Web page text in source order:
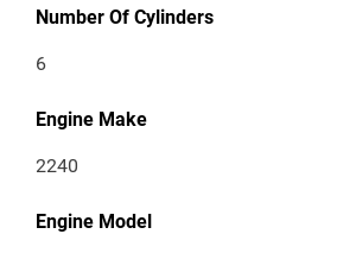
Number Of Cylinders
6
Engine Make
2240
Engine Model